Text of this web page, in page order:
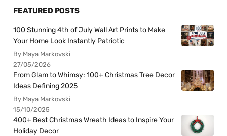
FEATURED POSTS
100 Stunning 4th of July Wall Art Prints to Make
Your Home Look Instantly Patriotic
By Maya Markovski
27/05/2026
From Glam to Whimsy: 100+ Christmas Tree Decor
Ideas Defining 2025
By Maya Markovski
15/10/2025
400+ Best Christmas Wreath Ideas to Inspire Your
Holiday Decor